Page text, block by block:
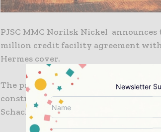
PJSC MMC Norilsk Nickel announces
million credit facility agreement with
Hermes
The proceeds will be used to finance
construction of an electric power
Schachtbau GmbH acts as the
Newsletter